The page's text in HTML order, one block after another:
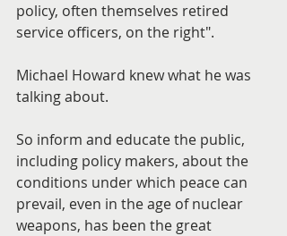
policy, often themselves retired
service officers, on the right".
Michael Howard knew what he was
talking about.
So inform and educate the public,
including policy makers, about the
conditions under which peace can
prevail, even in the age of nuclear
weapons, has been the great